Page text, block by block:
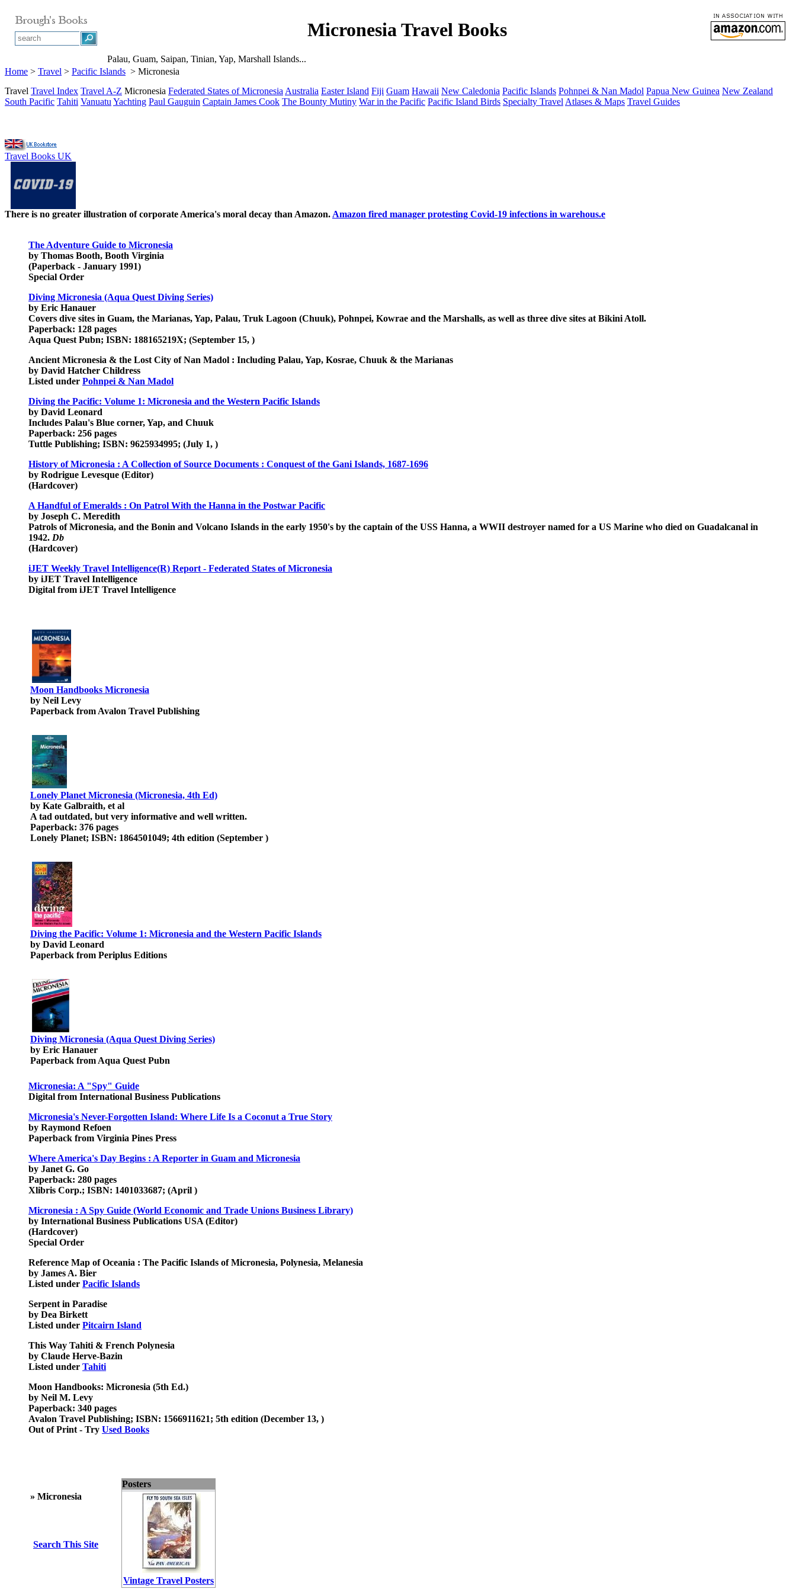
Micronesia Travel Books
Palau, Guam, Saipan, Tinian, Yap, Marshall Islands...
Home > Travel > Pacific Islands > Micronesia
Travel Travel Index Travel A-Z Micronesia Federated States of Micronesia Australia Easter Island Fiji Guam Hawaii New Caledonia Pacific Islands Pohnpei & Nan Madol Papua New Guinea New Zealand
South Pacific Tahiti Vanuatu Yachting Paul Gauguin Captain James Cook The Bounty Mutiny War in the Pacific Pacific Island Birds Specialty Travel Atlases & Maps Travel Guides
Travel Books UK
There is no greater illustration of corporate America's moral decay than Amazon. Amazon fired manager protesting Covid-19 infections in warehous.e
The Adventure Guide to Micronesia
by Thomas Booth, Booth Virginia
(Paperback - January 1991)
Special Order
Diving Micronesia (Aqua Quest Diving Series)
by Eric Hanauer
Covers dive sites in Guam, the Marianas, Yap, Palau, Truk Lagoon (Chuuk), Pohnpei, Kowrae and the Marshalls, as well as three dive sites at Bikini Atoll.
Paperback: 128 pages
Aqua Quest Pubn; ISBN: 188165219X; (September 15, )
Ancient Micronesia & the Lost City of Nan Madol : Including Palau, Yap, Kosrae, Chuuk & the Marianas
by David Hatcher Childress
Listed under Pohnpei & Nan Madol
Diving the Pacific: Volume 1: Micronesia and the Western Pacific Islands
by David Leonard
Includes Palau's Blue corner, Yap, and Chuuk
Paperback: 256 pages
Tuttle Publishing; ISBN: 9625934995; (July 1, )
History of Micronesia : A Collection of Source Documents : Conquest of the Gani Islands, 1687-1696
by Rodrigue Levesque (Editor)
(Hardcover)
A Handful of Emeralds : On Patrol With the Hanna in the Postwar Pacific
by Joseph C. Meredith
Patrols of Micronesia, and the Bonin and Volcano Islands in the early 1950's by the captain of the USS Hanna, a WWII destroyer named for a US Marine who died on Guadalcanal in
1942. Db
(Hardcover)
iJET Weekly Travel Intelligence(R) Report - Federated States of Micronesia
by iJET Travel Intelligence
Digital from iJET Travel Intelligence
Moon Handbooks Micronesia
by Neil Levy
Paperback from Avalon Travel Publishing
Lonely Planet Micronesia (Micronesia, 4th Ed)
by Kate Galbraith, et al
A tad outdated, but very informative and well written.
Paperback: 376 pages
Lonely Planet; ISBN: 1864501049; 4th edition (September )
Diving the Pacific: Volume 1: Micronesia and the Western Pacific Islands
by David Leonard
Paperback from Periplus Editions
Diving Micronesia (Aqua Quest Diving Series)
by Eric Hanauer
Paperback from Aqua Quest Pubn
Micronesia: A "Spy" Guide
Digital from International Business Publications
Micronesia's Never-Forgotten Island: Where Life Is a Coconut a True Story
by Raymond Refoen
Paperback from Virginia Pines Press
Where America's Day Begins : A Reporter in Guam and Micronesia
by Janet G. Go
Paperback: 280 pages
Xlibris Corp.; ISBN: 1401033687; (April )
Micronesia : A Spy Guide (World Economic and Trade Unions Business Library)
by International Business Publications USA (Editor)
(Hardcover)
Special Order
Reference Map of Oceania : The Pacific Islands of Micronesia, Polynesia, Melanesia
by James A. Bier
Listed under Pacific Islands
Serpent in Paradise
by Dea Birkett
Listed under Pitcairn Island
This Way Tahiti & French Polynesia
by Claude Herve-Bazin
Listed under Tahiti
Moon Handbooks: Micronesia (5th Ed.)
by Neil M. Levy
Paperback: 340 pages
Avalon Travel Publishing; ISBN: 1566911621; 5th edition (December 13, )
Out of Print - Try Used Books
» Micronesia
Search This Site
Posters
Vintage Travel Posters